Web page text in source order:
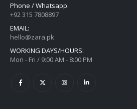
Phone / Whatsapp:
+92 315 7808897
EMAIL:
hello@zara.pk
WORKING DAYS/HOURS:
Mon - Fri / 9:00 AM - 8:00 PM